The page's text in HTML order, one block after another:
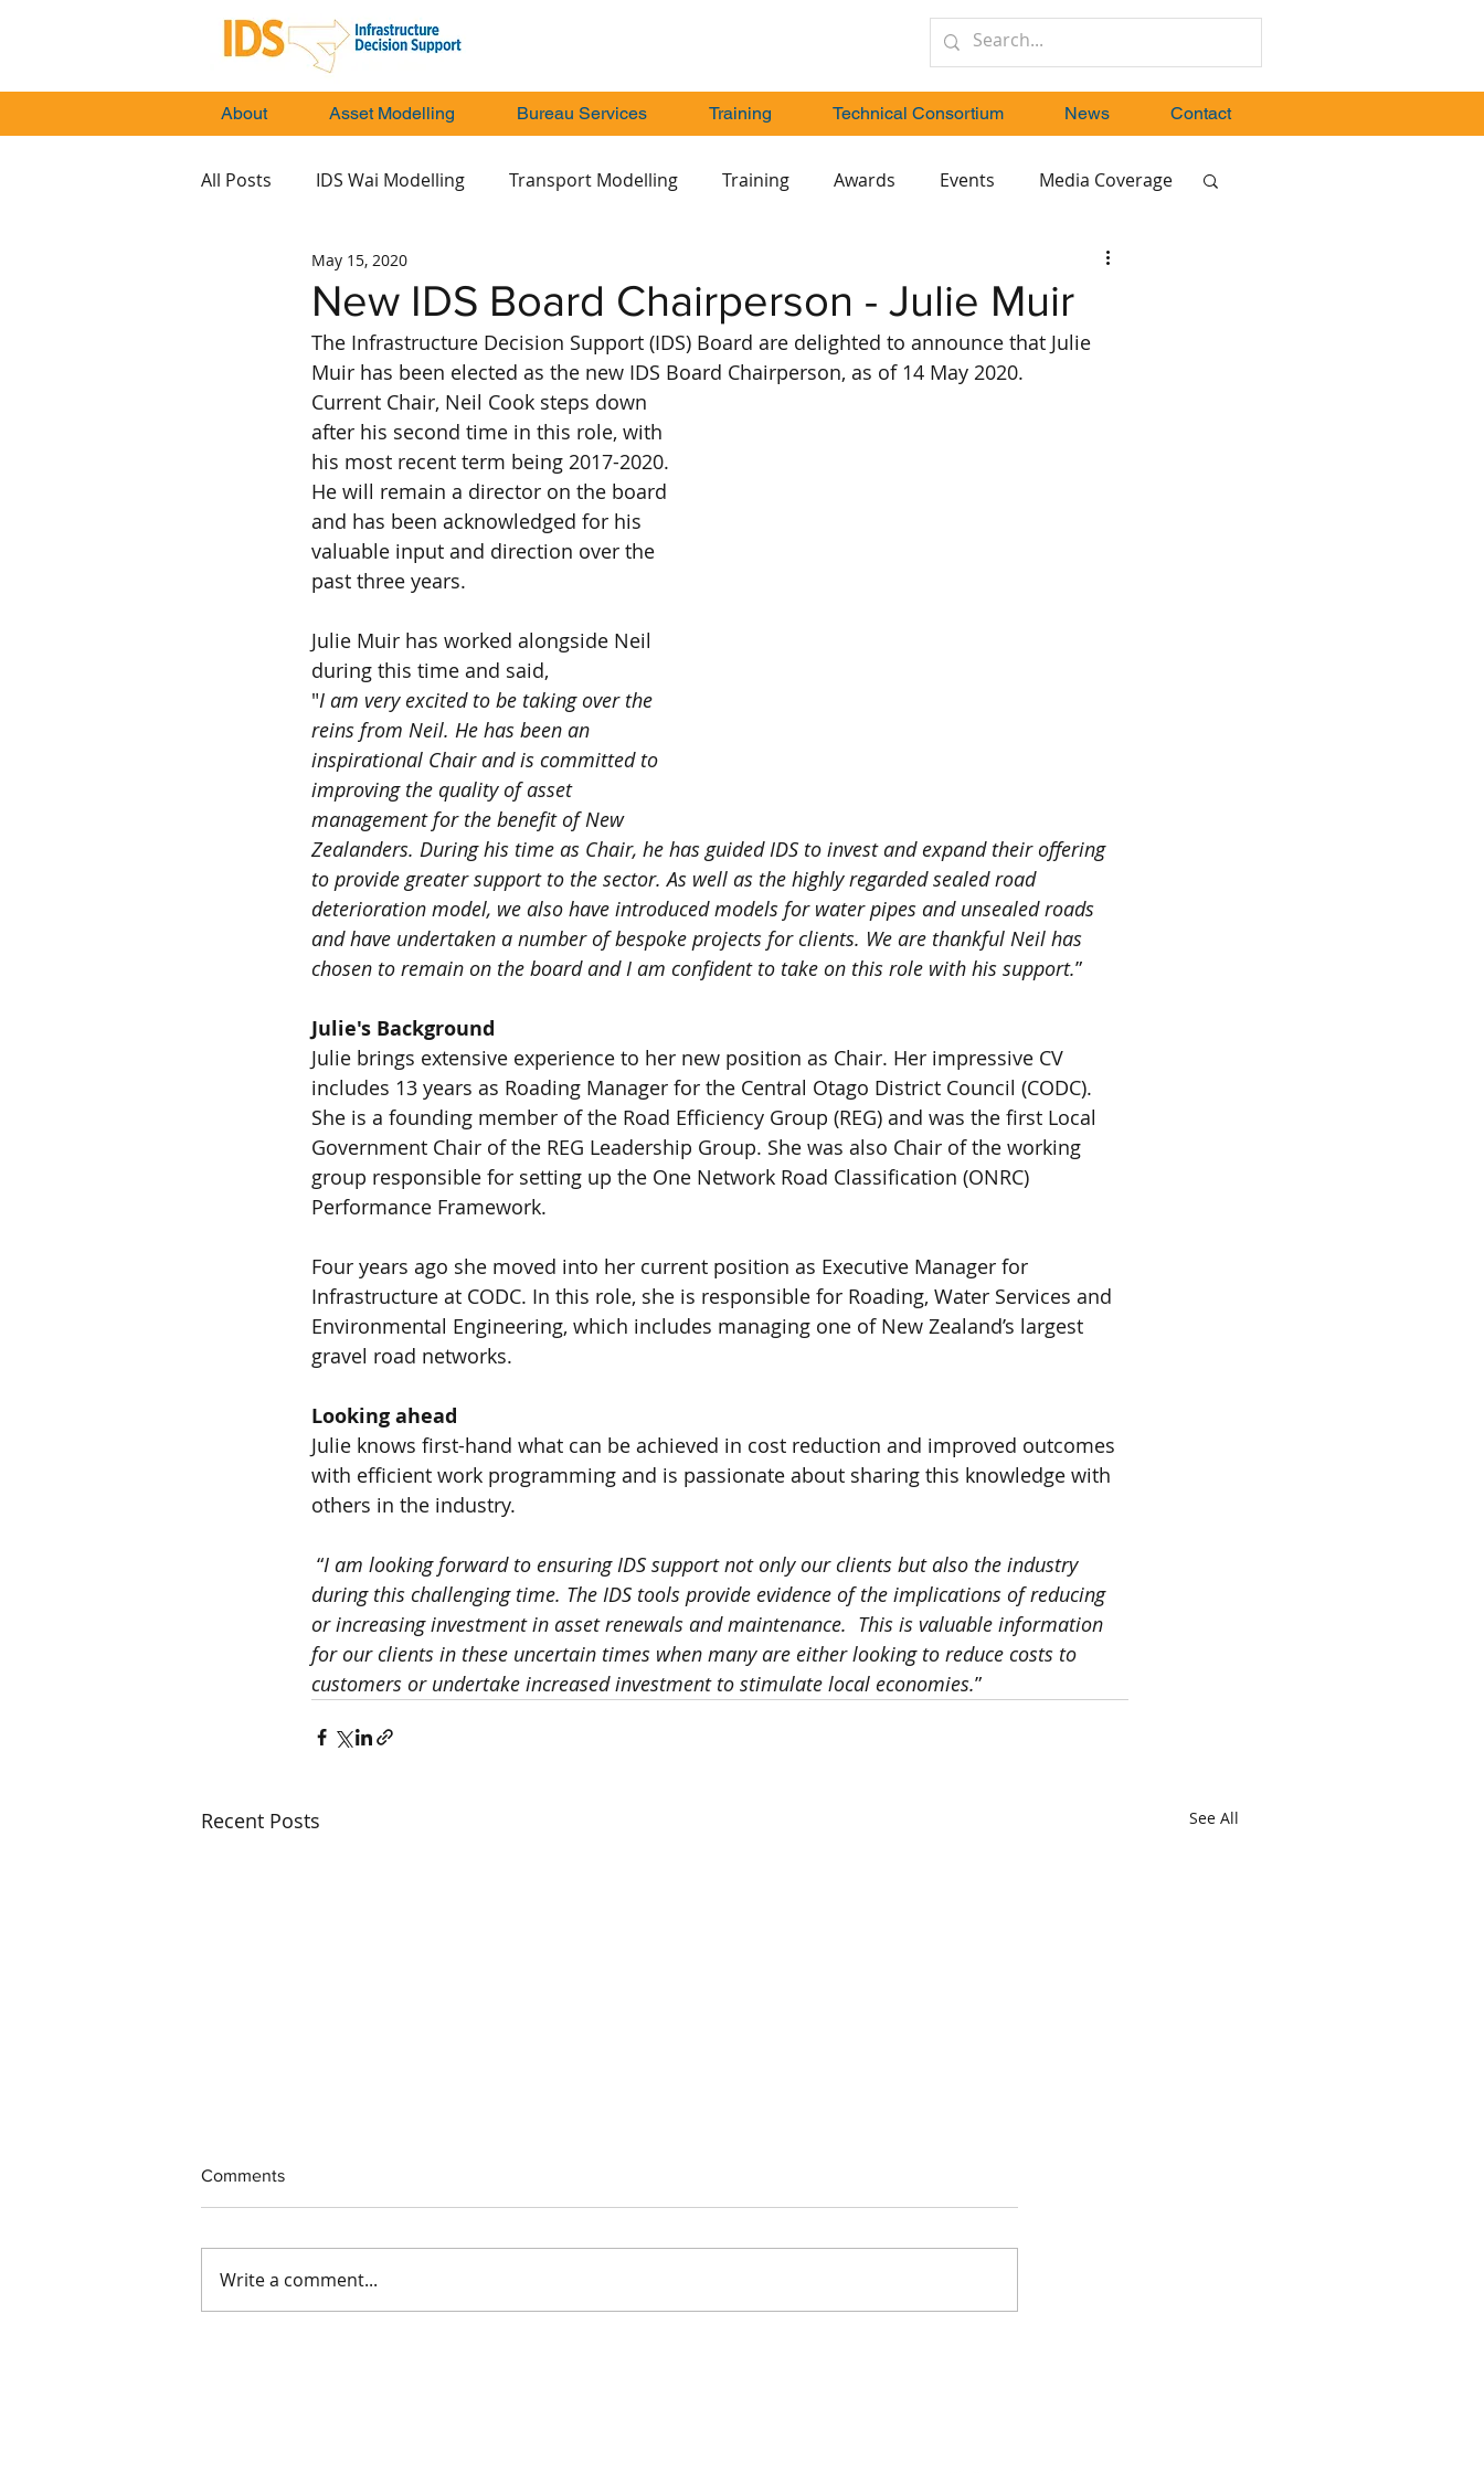
About Asset Modelling Bureau Services Training Technical Consortium News Contact
All Posts IDS Wai Modelling Transport Modelling Training Awards Events Media Coverage
New IDS Board Chairperson - Julie Muir
May 15, 2020
The Infrastructure Decision Support (IDS) Board are delighted to announce that Julie
Muir has been elected as the new IDS Board Chairperson, as of 14 May 2020.
Current Chair, Neil Cook steps down
after his second time in this role, with
his most recent term being 2017-2020.
He will remain a director on the board
and has been acknowledged for his
valuable input and direction over the
past three years.
Julie Muir has worked alongside Neil
during this time and said,
"I am very excited to be taking over the
reins from Neil. He has been an
inspirational Chair and is committed to
improving the quality of asset
management for the benefit of New
Zealanders. During his time as Chair, he has guided IDS to invest and expand their offering
to provide greater support to the sector. As well as the highly regarded sealed road
deterioration model, we also have introduced models for water pipes and unsealed roads
and have undertaken a number of bespoke projects for clients. We are thankful Neil has
chosen to remain on the board and I am confident to take on this role with his support.”
Julie's Background
Julie brings extensive experience to her new position as Chair. Her impressive CV
includes 13 years as Roading Manager for the Central Otago District Council (CODC).
She is a founding member of the Road Efficiency Group (REG) and was the first Local
Government Chair of the REG Leadership Group. She was also Chair of the working
group responsible for setting up the One Network Road Classification (ONRC)
Performance Framework.
Four years ago she moved into her current position as Executive Manager for
Infrastructure at CODC. In this role, she is responsible for Roading, Water Services and
Environmental Engineering, which includes managing one of New Zealand’s largest
gravel road networks.
Looking ahead
Julie knows first-hand what can be achieved in cost reduction and improved outcomes
with efficient work programming and is passionate about sharing this knowledge with
others in the industry.
“I am looking forward to ensuring IDS support not only our clients but also the industry
during this challenging time. The IDS tools provide evidence of the implications of reducing
or increasing investment in asset renewals and maintenance.  This is valuable information
for our clients in these uncertain times when many are either looking to reduce costs to
customers or undertake increased investment to stimulate local economies.”
Recent Posts See All
Interim CEO Appointed
Comments
Write a comment...